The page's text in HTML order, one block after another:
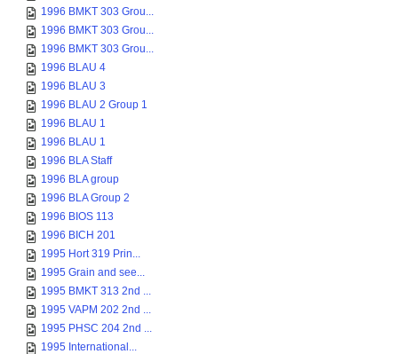
1996 BMKT 303 Grou...
1996 BMKT 303 Grou...
1996 BMKT 303 Grou...
1996 BLAU 4
1996 BLAU 3
1996 BLAU 2 Group 1
1996 BLAU 1
1996 BLAU 1
1996 BLA Staff
1996 BLA group
1996 BLA Group 2
1996 BIOS 113
1996 BICH 201
1995 Hort 319 Prin...
1995 Grain and see...
1995 BMKT 313 2nd ...
1995 VAPM 202 2nd ...
1995 PHSC 204 2nd ...
1995 International...